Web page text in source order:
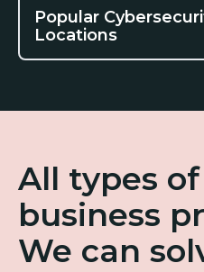
Popular
Locations
All types
business
We can